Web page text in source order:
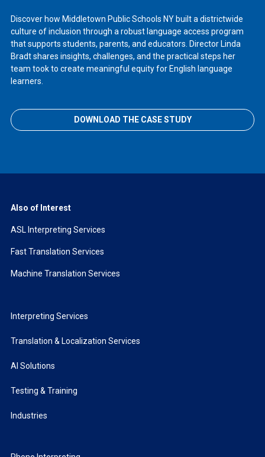
Discover how Middletown Public Schools NY built a districtwide
culture of inclusion through a robust language access program
that supports students, parents, and educators. Director Linda
Bradt shares insights, challenges, and the practical steps her
team took to create meaningful equity for English language
learners.
DOWNLOAD THE CASE STUDY
Also of Interest
ASL Interpreting Services
Fast Translation Services
Machine Translation Services
Interpreting Services
Translation & Localization Services
AI Solutions
Testing & Training
Industries